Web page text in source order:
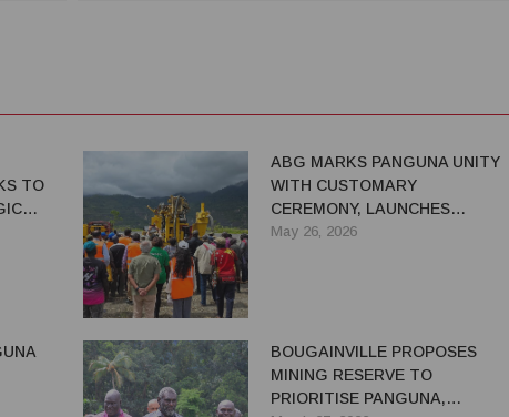
TO
ABG MARKS PANGUNA UNITY
WITH CUSTOMARY
CEREMONY, LAUNCHES
DRILLING AFTER 37 YEARS
May 26, 2026
BOUGAINVILLE PROPOSES
MINING RESERVE TO
PRIORITISE PANGUNA,